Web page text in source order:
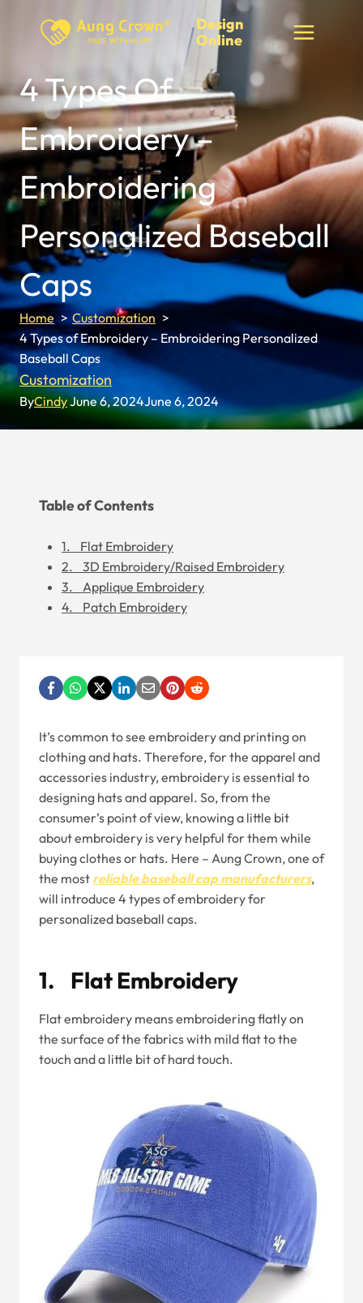
Design
Online
4 Types Of
Embroidery –
Embroidering
Personalized Baseball
Caps
Home
Customization
4 Types of Embroidery – Embroidering Personalized
Baseball Caps
Customization
ByCindyJune 6, 2024June 6, 2024
Table of Contents
1. Flat Embroidery
2. 3D Embroidery/Raised Embroidery
3. Applique Embroidery
4. Patch Embroidery
It’s common to see embroidery and printing on
clothing and hats. Therefore, for the apparel and
accessories industry, embroidery is essential to
designing hats and apparel. So, from the
consumer’s point of view, knowing a little bit
about embroidery is very helpful for them while
buying clothes or hats. Here – Aung Crown, one of
the most reliable baseball cap manufacturers,
will introduce 4 types of embroidery for
personalized baseball caps.
1. Flat Embroidery
Flat embroidery means embroidering flatly on
the surface of the fabrics with mild flat to the
touch and a little bit of hard touch.